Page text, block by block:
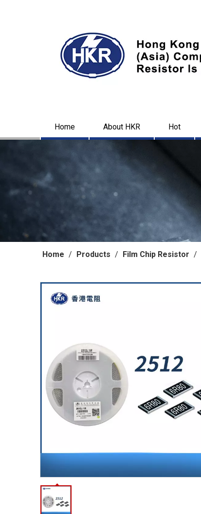
Home About HKR Hot
Home / Products / Film Chip Resistor /